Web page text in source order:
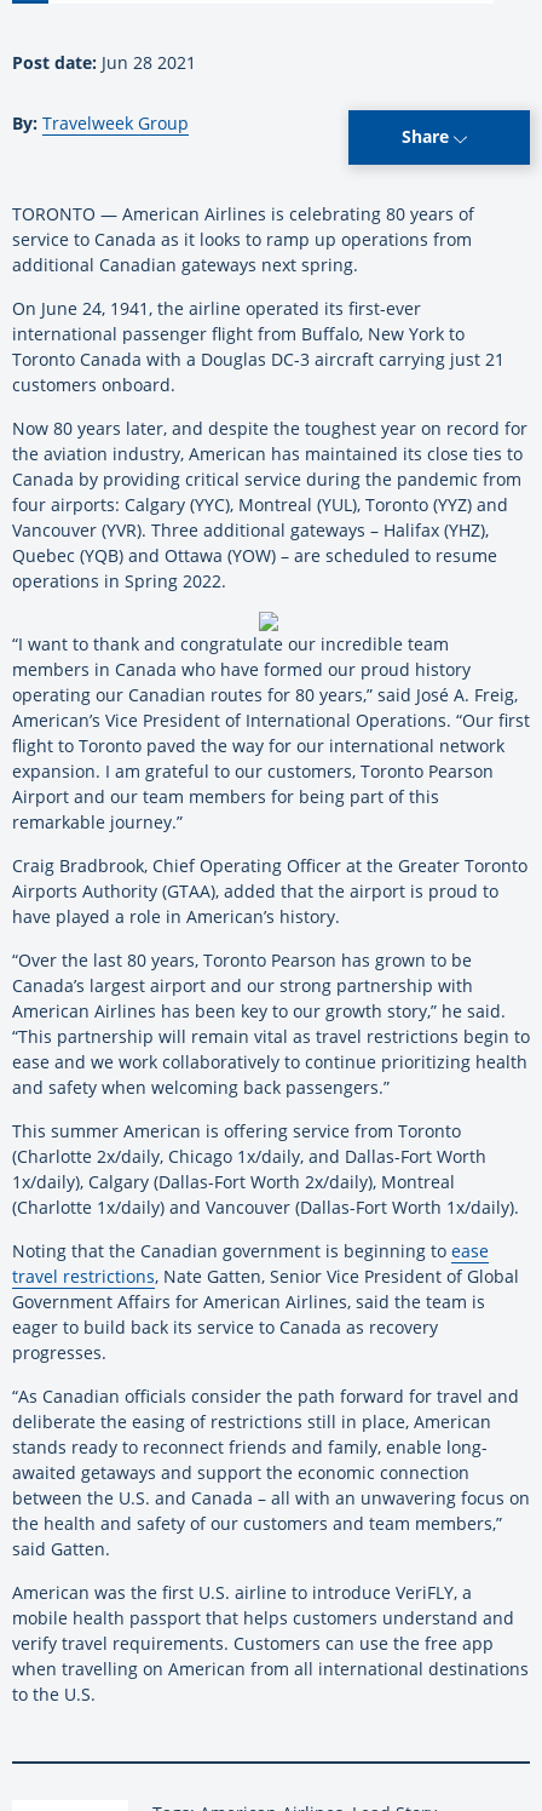
Post date: Jun 28 2021
By: Travelweek Group
Share
TORONTO — American Airlines is celebrating 80 years of
service to Canada as it looks to ramp up operations from
additional Canadian gateways next spring.
On June 24, 1941, the airline operated its first-ever
international passenger flight from Buffalo, New York to
Toronto Canada with a Douglas DC-3 aircraft carrying just 21
customers onboard.
Now 80 years later, and despite the toughest year on record for
the aviation industry, American has maintained its close ties to
Canada by providing critical service during the pandemic from
four airports: Calgary (YYC), Montreal (YUL), Toronto (YYZ) and
Vancouver (YVR). Three additional gateways – Halifax (YHZ),
Quebec (YQB) and Ottawa (YOW) – are scheduled to resume
operations in Spring 2022.
“I want to thank and congratulate our incredible team
members in Canada who have formed our proud history
operating our Canadian routes for 80 years,” said José A. Freig,
American’s Vice President of International Operations. “Our first
flight to Toronto paved the way for our international network
expansion. I am grateful to our customers, Toronto Pearson
Airport and our team members for being part of this
remarkable journey.”
Craig Bradbrook, Chief Operating Officer at the Greater Toronto
Airports Authority (GTAA), added that the airport is proud to
have played a role in American’s history.
“Over the last 80 years, Toronto Pearson has grown to be
Canada’s largest airport and our strong partnership with
American Airlines has been key to our growth story,” he said.
“This partnership will remain vital as travel restrictions begin to
ease and we work collaboratively to continue prioritizing health
and safety when welcoming back passengers.”
This summer American is offering service from Toronto
(Charlotte 2x/daily, Chicago 1x/daily, and Dallas-Fort Worth
1x/daily), Calgary (Dallas-Fort Worth 2x/daily), Montreal
(Charlotte 1x/daily) and Vancouver (Dallas-Fort Worth 1x/daily).
Noting that the Canadian government is beginning to ease
travel restrictions, Nate Gatten, Senior Vice President of Global
Government Affairs for American Airlines, said the team is
eager to build back its service to Canada as recovery
progresses.
“As Canadian officials consider the path forward for travel and
deliberate the easing of restrictions still in place, American
stands ready to reconnect friends and family, enable long-
awaited getaways and support the economic connection
between the U.S. and Canada – all with an unwavering focus on
the health and safety of our customers and team members,”
said Gatten.
American was the first U.S. airline to introduce VeriFLY, a
mobile health passport that helps customers understand and
verify travel requirements. Customers can use the free app
when travelling on American from all international destinations
to the U.S.